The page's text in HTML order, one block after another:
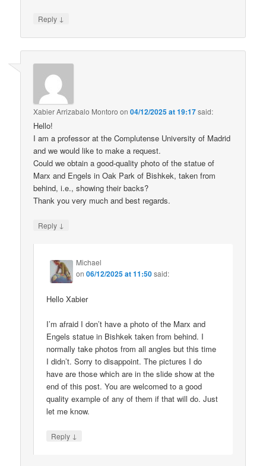
Reply ↓
Xabier Arrizabalo Montoro on04/12/2025 at 19:17said:
Hello!
I am a professor at the Complutense University of Madrid
and we would like to make a request.
Could we obtain a good-quality photo of the statue of
Marx and Engels in Oak Park of Bishkek, taken from
behind, i.e., showing their backs?
Thank you very much and best regards.
Reply ↓
Michael
on06/12/2025 at 11:50said:
Hello Xabier
I’m afraid I don’t have a photo of the Marx and
Engels statue in Bishkek taken from behind. I
normally take photos from all angles but this time
I didn’t. Sorry to disappoint. The pictures I do
have are those which are in the slide show at the
end of this post. You are welcomed to a good
quality example of any of them if that will do. Just
let me know.
Reply ↓